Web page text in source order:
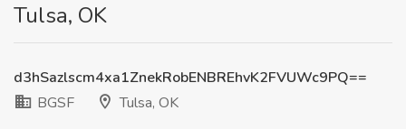
Tulsa, OK
d3hSazlscm4xa1ZnekRobENBREhvK2FVUWc9PQ==
BGSF
Tulsa, OK